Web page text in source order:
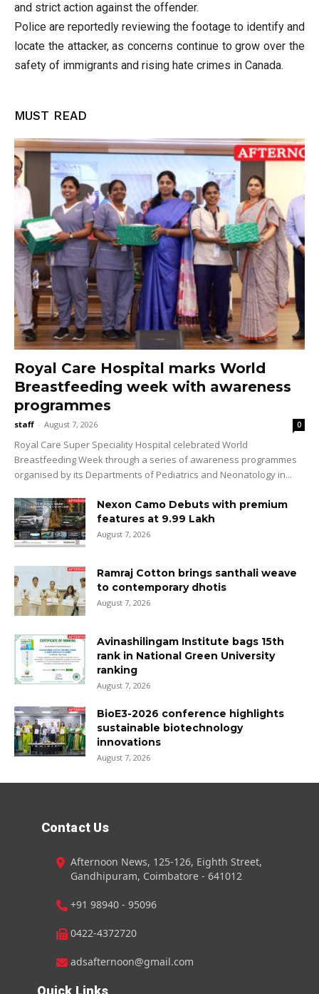
and strict action against the offender.
Police are reportedly reviewing the footage to identify and
locate the attacker, as concerns continue to grow over the
safety of immigrants and rising hate crimes in Canada.
MUST READ
Royal Care Hospital marks World
Breastfeeding week with awareness
programmes
staff - August 7, 2026 0
Royal Care Super Speciality Hospital celebrated World
Breastfeeding Week through a series of awareness programmes
organised by its Departments of Pediatrics and Neonatology in...
Nexon Camo Debuts with premium
features at ₹9.99 Lakh
August 7, 2026
Ramraj Cotton brings santhali weave
to contemporary dhotis
August 7, 2026
Avinashilingam Institute bags 15th
rank in National Green University
ranking
August 7, 2026
BioE3-2026 conference highlights
sustainable biotechnology
innovations
August 7, 2026
Contact Us
Afternoon News, 125-126, Eighth Street,
Gandhipuram, Coimbatore - 641012
+91 98940 - 95096
0422-4372720
adsafternoon@gmail.com
Quick Links